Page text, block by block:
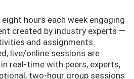
hours each week engaging
created by industry experts —
and assignments.
live/online sessions are
real-time with peers, experts,
two-hour group sessions